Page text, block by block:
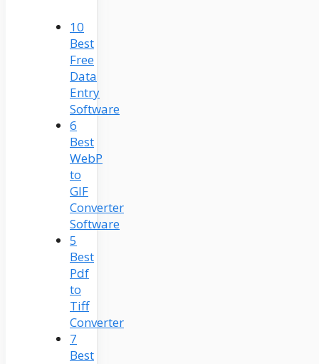
10
Best
Free
Data
Entry
Software
6
Best
WebP
to
GIF
Converter
Software
5
Best
Pdf
to
Tiff
Converter
7
Best